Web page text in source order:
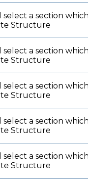
a section
Structure
a section
Structure
a section
Structure
a section
Structure
a section
Structure